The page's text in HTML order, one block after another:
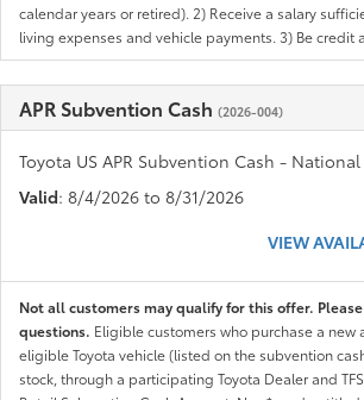
calendar years or retired). 2) Receive a salary
living expenses and vehicle payments. 3) Be credit
APR Subvention Cash (2026-004)
Toyota US APR Subvention Cash -
Valid: 8/4/2026 to 8/31/2026
VIEW
Not all customers may qualify for this offer. Please
questions. Eligible customers who purchase a new
eligible Toyota vehicle (listed on the subvention
stock, through a participating Toyota Dealer and